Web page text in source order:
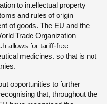
to intellectual property
and rules of origin
of goods. The EU and the
Trade Organization
allows for tariff-free
medicines, so that is not
opportunities to further
that, throughout the